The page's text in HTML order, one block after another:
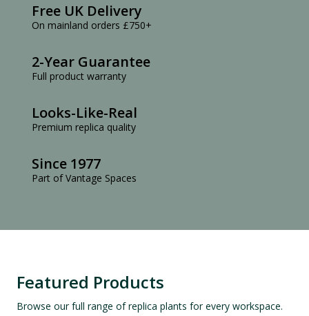
Free UK Delivery
On mainland orders £750+
2-Year Guarantee
Full product warranty
Looks-Like-Real
Premium replica quality
Since 1977
Part of Vantage Spaces
Featured Products
Browse our full range of replica plants for every workspace.